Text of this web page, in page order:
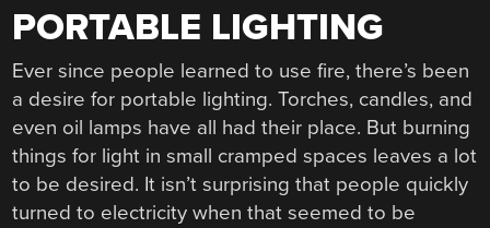
PORTABLE LIGHTING
Ever since people learned to use fire, there’s been
a desire for portable lighting. Torches, candles, and
even oil lamps have all had their place. But burning
things for light in small cramped spaces leaves a lot
to be desired. It isn’t surprising that people quickly
turned to electricity when that seemed to be